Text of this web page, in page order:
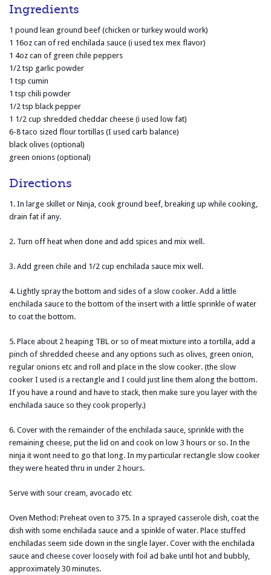
Ingredients
1 pound lean ground beef (chicken or turkey would work)
1 16oz can of red enchilada sauce (i used tex mex flavor)
1 4oz can of green chile peppers
1/2 tsp garlic powder
1 tsp cumin
1 tsp chili powder
1/2 tsp black pepper
1 1/2 cup shredded cheddar cheese (i used low fat)
6-8 taco sized flour tortillas (I used carb balance)
black olives (optional)
green onions (optional)
Directions
1. In large skillet or Ninja, cook ground beef, breaking up while cooking,
drain fat if any.
2. Turn off heat when done and add spices and mix well.
3. Add green chile and 1/2 cup enchilada sauce mix well.
4. Lightly spray the bottom and sides of a slow cooker. Add a little
enchilada sauce to the bottom of the insert with a little sprinkle of water
to coat the bottom.
5. Place about 2 heaping TBL or so of meat mixture into a tortilla, add a
pinch of shredded cheese and any options such as olives, green onion,
regular onions etc and roll and place in the slow cooker. (the slow
cooker I used is a rectangle and I could just line them along the bottom.
If you have a round and have to stack, then make sure you layer with the
enchilada sauce so they cook properly.)
6. Cover with the remainder of the enchilada sauce, sprinkle with the
remaining cheese, put the lid on and cook on low 3 hours or so. In the
ninja it wont need to go that long. In my particular rectangle slow cooker
they were heated thru in under 2 hours.
Serve with sour cream, avocado etc
Oven Method: Preheat oven to 375. In a sprayed casserole dish, coat the
dish with some enchilada sauce and a spinkle of water. Place stuffed
enchiladas seem side down in the single layer. Cover with the enchilada
sauce and cheese cover loosely with foil ad bake until hot and bubbly,
approximately 30 minutes.